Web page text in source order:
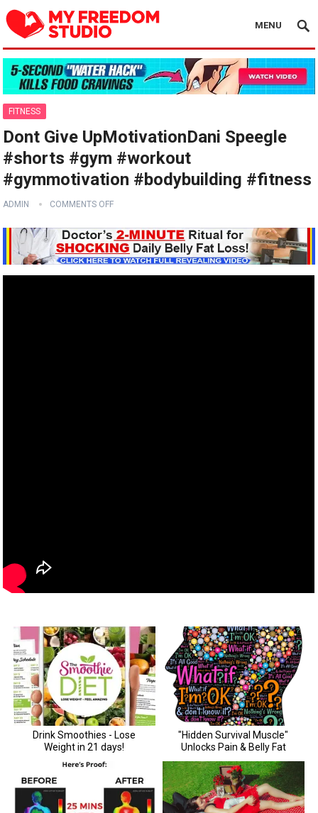
MENU
FITNESS
Dont Give UpMotivationDani Speegle
#shorts #gym #workout
#gymmotivation #bodybuilding #fitness
ADMIN COMMENTS OFF